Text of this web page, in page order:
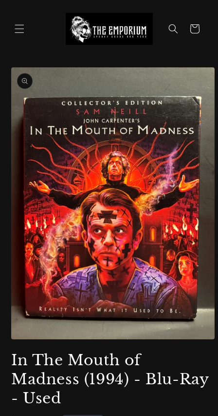
Cart
Skip to
product
information
1
in
modal
In The Mouth of
Madness (1994) - Blu-Ray
- Used